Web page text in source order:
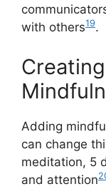
with others19.
Adding
can change
meditation, 5
and attention